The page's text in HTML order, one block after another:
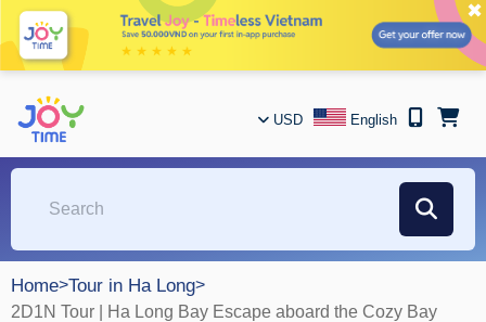
✖
USD English
Home>Tour in Ha Long>
2D1N Tour | Ha Long Bay Escape aboard the Cozy Bay